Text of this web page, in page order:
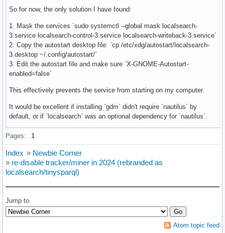
So for now, the only solution I have found:
1. Mask the services `sudo systemctl --global mask localsearch-
3.service localsearch-control-3.service localsearch-writeback-3.service`
2. Copy the autostart desktop file: `cp /etc/xdg/autostart/localsearch-
3.desktop ~/.config/autostart/`
3. Edit the autostart file and make sure `X-GNOME-Autostart-
enabled=false`
This effectively prevents the service from starting on my computer.
It would be excellent if installing `gdm` didn't require `nautilus` by
default, or if `localsearch` was an optional dependency for `nautilus`.
Pages: 1
Index » Newbie Corner
» re-disable tracker/miner in 2024 (rebranded as
localsearch/tinysparql)
Jump to
Atom topic feed